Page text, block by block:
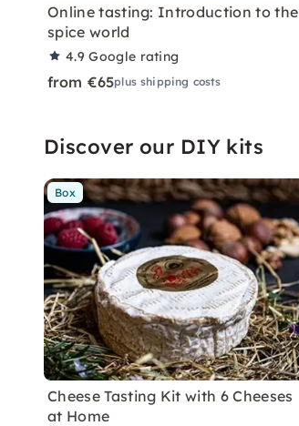
Online tasting: Introduction to the
spice world
4.9Google rating
from €65plus shipping costs
Discover our DIY kits
Box
Cheese Tasting Kit with 6 Cheeses
at Home